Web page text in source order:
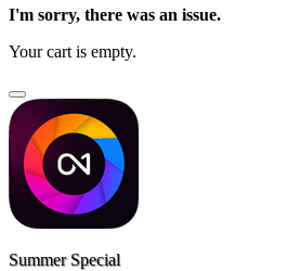
I'm sorry, there was an issue.
Your cart is empty.
Summer Special